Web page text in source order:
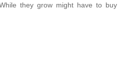
they grow might have to buy